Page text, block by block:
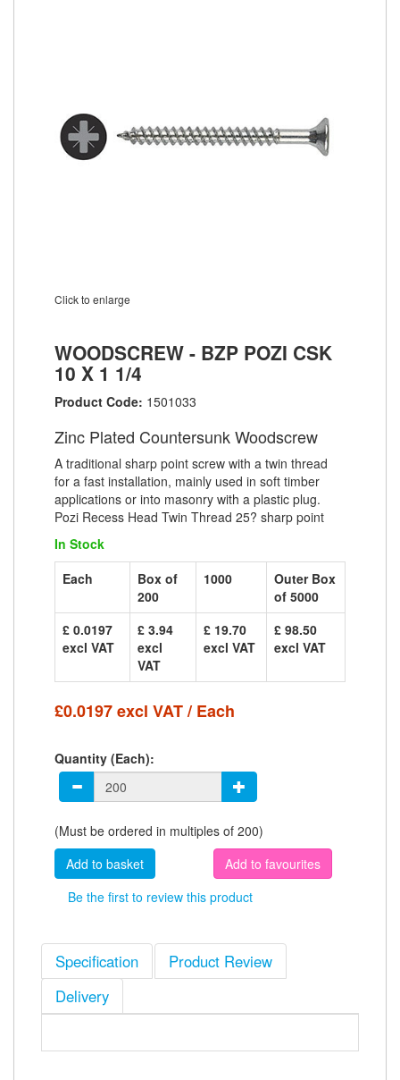
Click to enlarge
WOODSCREW - BZP POZI CSK
10 X 1 1/4
Product Code: 1501033
Zinc Plated Countersunk Woodscrew
A traditional sharp point screw with a twin thread
for a fast installation, mainly used in soft timber
applications or into masonry with a plastic plug.
Pozi Recess Head Twin Thread 25? sharp point
In Stock
Each
Box of
200
1000
Outer Box
of 5000
£ 0.0197
excl VAT
£ 3.94
excl
VAT
£ 19.70
excl VAT
£ 98.50
excl VAT
£0.0197 excl VAT / Each
Quantity (Each):
(Must be ordered in multiples of 200)
Add to favourites
Be the first to review this product
Specification
Product Review
Delivery